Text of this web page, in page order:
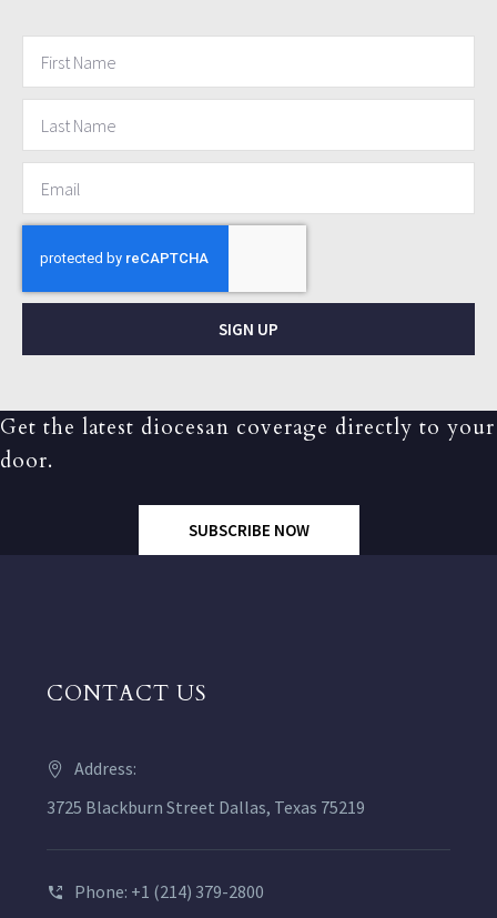
SIGN UP
Get the latest diocesan coverage directly to your
door.
SUBSCRIBE NOW
CONTACT US
Address:
3725 Blackburn Street Dallas, Texas 75219
Phone: +1 (214) 379-2800